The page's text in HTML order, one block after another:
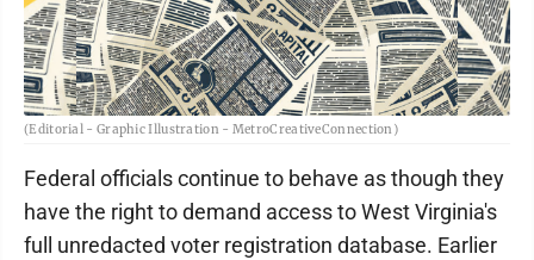
(Editorial - Graphic Illustration - MetroCreativeConnection)
Federal officials continue to behave as though they
have the right to demand access to West Virginia's
full unredacted voter registration database. Earlier